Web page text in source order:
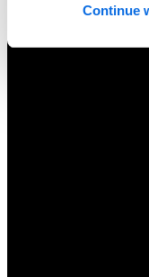
Continue